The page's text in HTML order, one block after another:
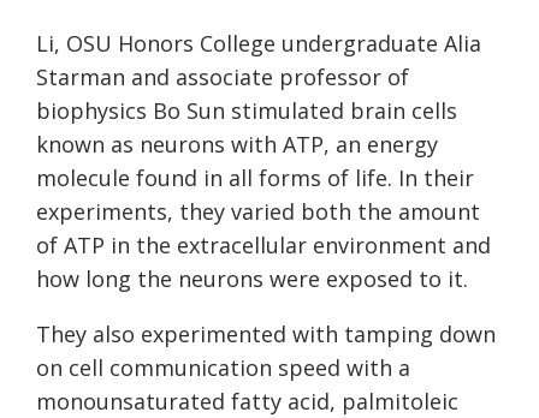
Li, OSU Honors College undergraduate Alia
Starman and associate professor of
biophysics Bo Sun stimulated brain cells
known as neurons with ATP, an energy
molecule found in all forms of life. In their
experiments, they varied both the amount
of ATP in the extracellular environment and
how long the neurons were exposed to it.
They also experimented with tamping down
on cell communication speed with a
monounsaturated fatty acid, palmitoleic